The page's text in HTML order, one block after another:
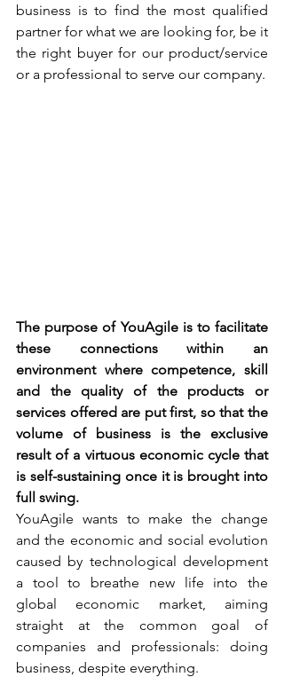
business is to find the most qualified
partner for what we are looking for, be it
the right buyer for our product/service
or a professional to serve our company.
The purpose of YouAgile is to facilitate
these connections within an
environment where competence, skill
and the quality of the products or
services offered are put first, so that the
volume of business is the exclusive
result of a virtuous economic cycle that
is self-sustaining once it is brought into
full swing.
YouAgile wants to make the change
and the economic and social evolution
caused by technological development
a tool to breathe new life into the
global economic market, aiming
straight at the common goal of
companies and professionals: doing
business, despite everything.